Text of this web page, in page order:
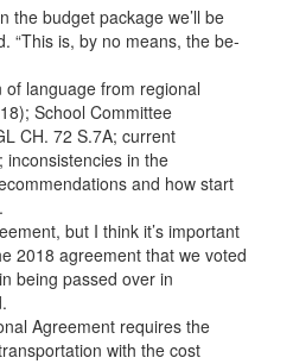
the budget package we’ll be
“This is, by no means, the be-
language from regional
School Committee
CH. 72 S.7A; current
in the
and how start
but I think it’s important
2018 agreement that we voted
being passed over in
Agreement requires the
with the cost